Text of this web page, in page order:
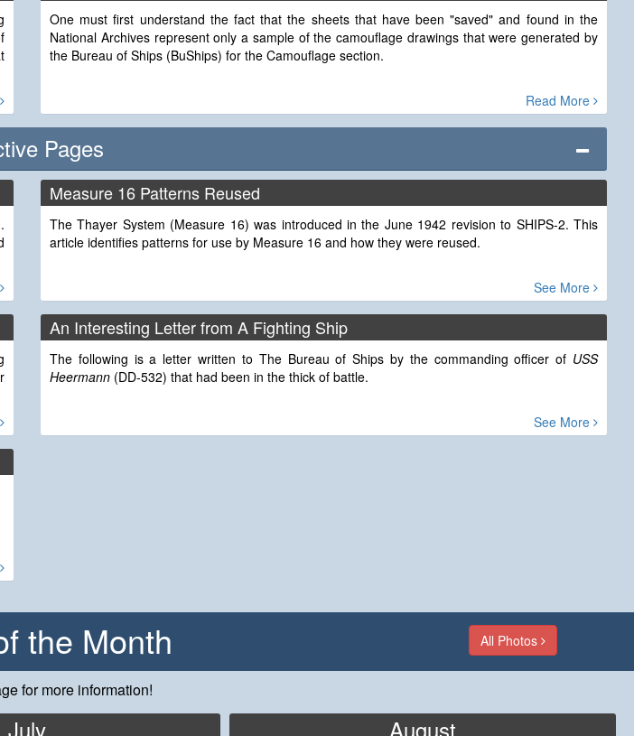
One must first understand the fact that the sheets that have been "saved" and found in the
National Archives represent only a sample of the camouflage drawings that were generated by
the Bureau of Ships (BuShips) for the Camouflage section.
Read More
Pages
Measure 16 Patterns Reused
The Thayer System (Measure 16) was introduced in the June 1942 revision to SHIPS-2. This
article identifies patterns for use by Measure 16 and how they were reused.
See More
An Interesting Letter from A Fighting Ship
The following is a letter written to The Bureau of Ships by the commanding officer of USS
Heermann (DD-532) that had been in the thick of battle.
See More
the Month All Photos
for more information!
July August